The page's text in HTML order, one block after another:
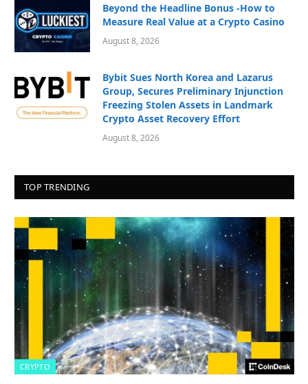
Beyond the Headline Bonus -How to
Measure Real Value at a Crypto Casino
August 8, 2026
Bybit Sues North Korea and Lazarus
Group, Secures Preliminary Injunction
Freezing Stolen Assets in Landmark
Crypto Asset Recovery Effort
August 8, 2026
TOP TRENDING
CRYPTO